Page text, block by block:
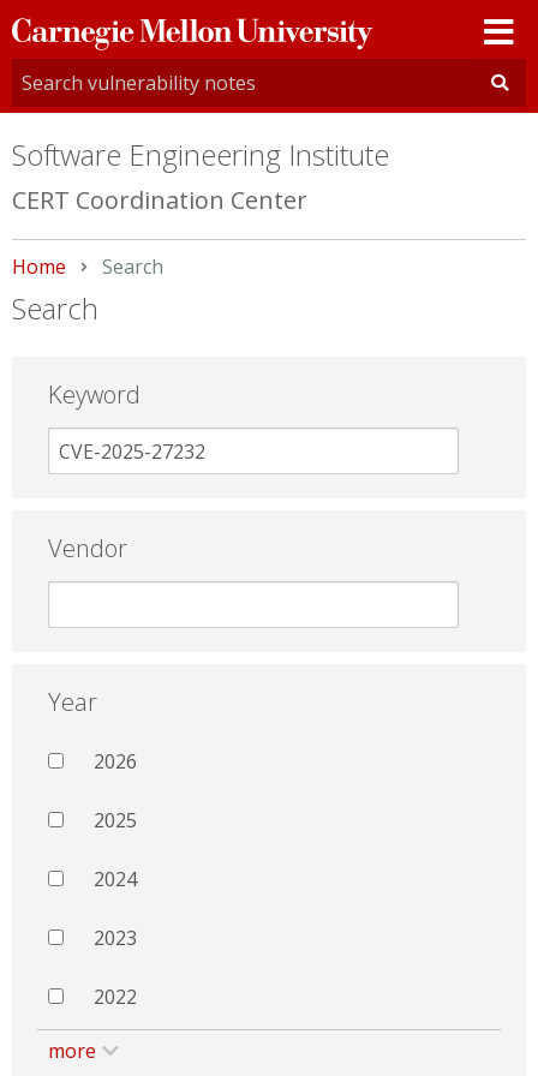
Carnegie
Mellon
University
Software Engineering Institute
CERT Coordination Center
Home Current:
Search
Search
Keyword
Vendor
Year
2026
2025
2024
2023
2022
more